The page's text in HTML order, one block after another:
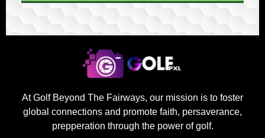
At Golf Beyond The Fairways, our mission is to foster
global connections and promote faith, persaverance,
prepperation through the power of golf.